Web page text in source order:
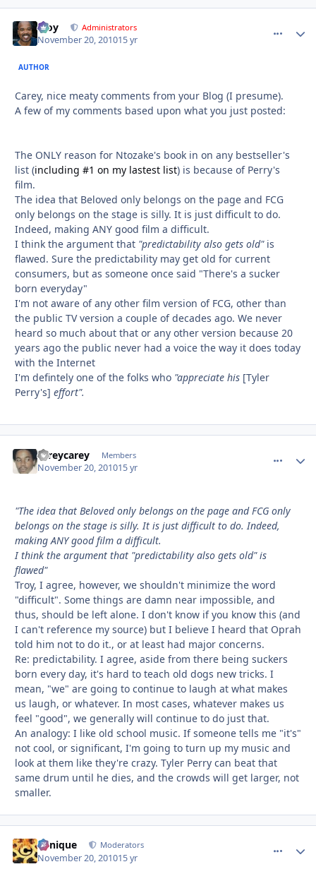
Troy Administrators
November 20, 201015 yr
AUTHOR
Carey, nice meaty comments from your Blog (I presume).
A few of my comments based upon what you just posted:
The ONLY reason for Ntozake's book in on any bestseller's
list (including #1 on my lastest list) is because of Perry's
film.
The idea that Beloved only belongs on the page and FCG
only belongs on the stage is silly. It is just difficult to do.
Indeed, making ANY good film a difficult.
I think the argument that "predictability also gets old"is
flawed. Sure the predictability may get old for current
consumers, but as someone once said "There's a sucker
born everyday"
I'm not aware of any other film version of FCG, other than
the public TV version a couple of decades ago. We never
heard so much about that or any other version because 20
years ago the public never had a voice the way it does today
with the Internet
I'm defintely one of the folks who "appreciate his [Tyler
Perry's] effort".
careycarey Members
November 20, 201015 yr
"The idea that Beloved only belongs on the page and FCG only
belongs on the stage is silly. It is just difficult to do. Indeed,
making ANY good film a difficult.
I think the argument that "predictability also gets old" is
flawed"
Troy, I agree, however, we shouldn't minimize the word
"difficult". Some things are damn near impossible, and
thus, should be left alone. I don't know if you know this (and
I can't reference my source) but I believe I heard that Oprah
told him not to do it., or at least had major concerns.
Re: predictability. I agree, aside from there being suckers
born every day, it's hard to teach old dogs new tricks. I
mean, "we" are going to continue to laugh at what makes
us laugh, or whatever. In most cases, whatever makes us
feel "good", we generally will continue to do just that.
An analogy: I like old school music. If someone tells me "it's"
not cool, or significant, I'm going to turn up my music and
look at them like they're crazy. Tyler Perry can beat that
same drum until he dies, and the crowds will get larger, not
smaller.
Cynique Moderators
November 20, 201015 yr